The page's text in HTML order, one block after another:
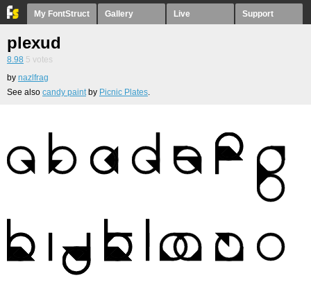
My FontStruct Gallery Live Support
plexud
8.98 5 votes
by nazlfrag
See also candy paint by Picnic Plates.